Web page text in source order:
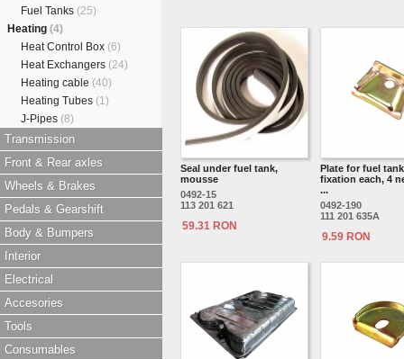
Fuel Tanks (25)
Heating (4)
Heat Control Box (6)
Heat Exchangers (24)
Heating cable (40)
Heating Tubes (1)
J-Pipes (8)
Transmission
Front & Rear axles
Wheels & Brakes
Pedals & Gearshift
Body & Bumpers
Interior
Electrical
Accesories
Tools
Consumables
Seal under fuel tank,
mousse
0492-15
113 201 621
59.31 RON
Plate for fuel tank
fixation each, 4
...
0492-190
111 201 635A
9.59 RON